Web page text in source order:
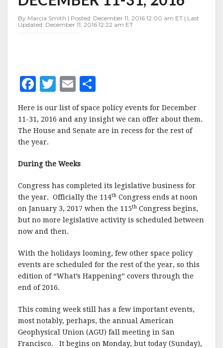
DECEMBER
31,
By Marcia Smith | Posted: December 11, 2016 12:00 am ET | Last
Updated: December 11, 2016 12:22 am ET
F
a
c
e
b
o
o
k
T
w
it
te
E
m
ai
l
a
r
Here is our list of space policy events for December
11-31, 2016 and any insight we can offer about them.
The House and Senate are in recess for the rest of
the year.
During the Weeks
Congress has completed its legislative business for
the year. Officially the 114th Congress ends at noon
on January 3, 2017 when the 115th Congress begins,
but no more legislative activity is scheduled between
now and then.
With the holidays looming, few other space policy
events are scheduled for the rest of the year, so this
edition of “What’s Happening” covers through the
end of 2016.
This coming week still has a few important events,
most notably, perhaps, the annual American
Geophysical Union (AGU) fall meeting in San
Francisco.
It begins on Monday, but today (Sunday),